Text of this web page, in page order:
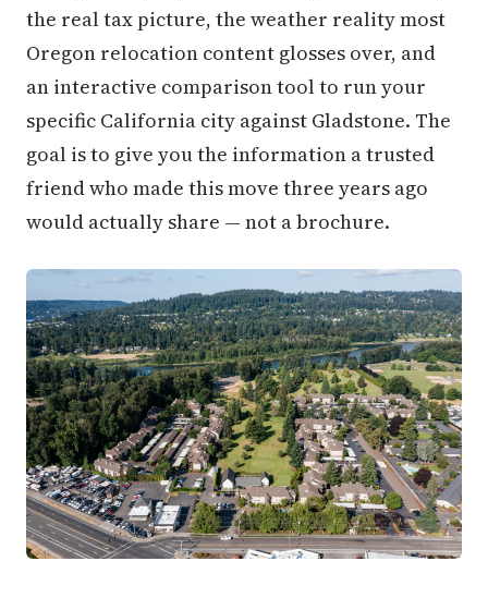
the real tax picture, the weather reality most
Oregon relocation content glosses over, and
an interactive comparison tool to run your
specific California city against Gladstone. The
goal is to give you the information a trusted
friend who made this move three years ago
would actually share — not a brochure.